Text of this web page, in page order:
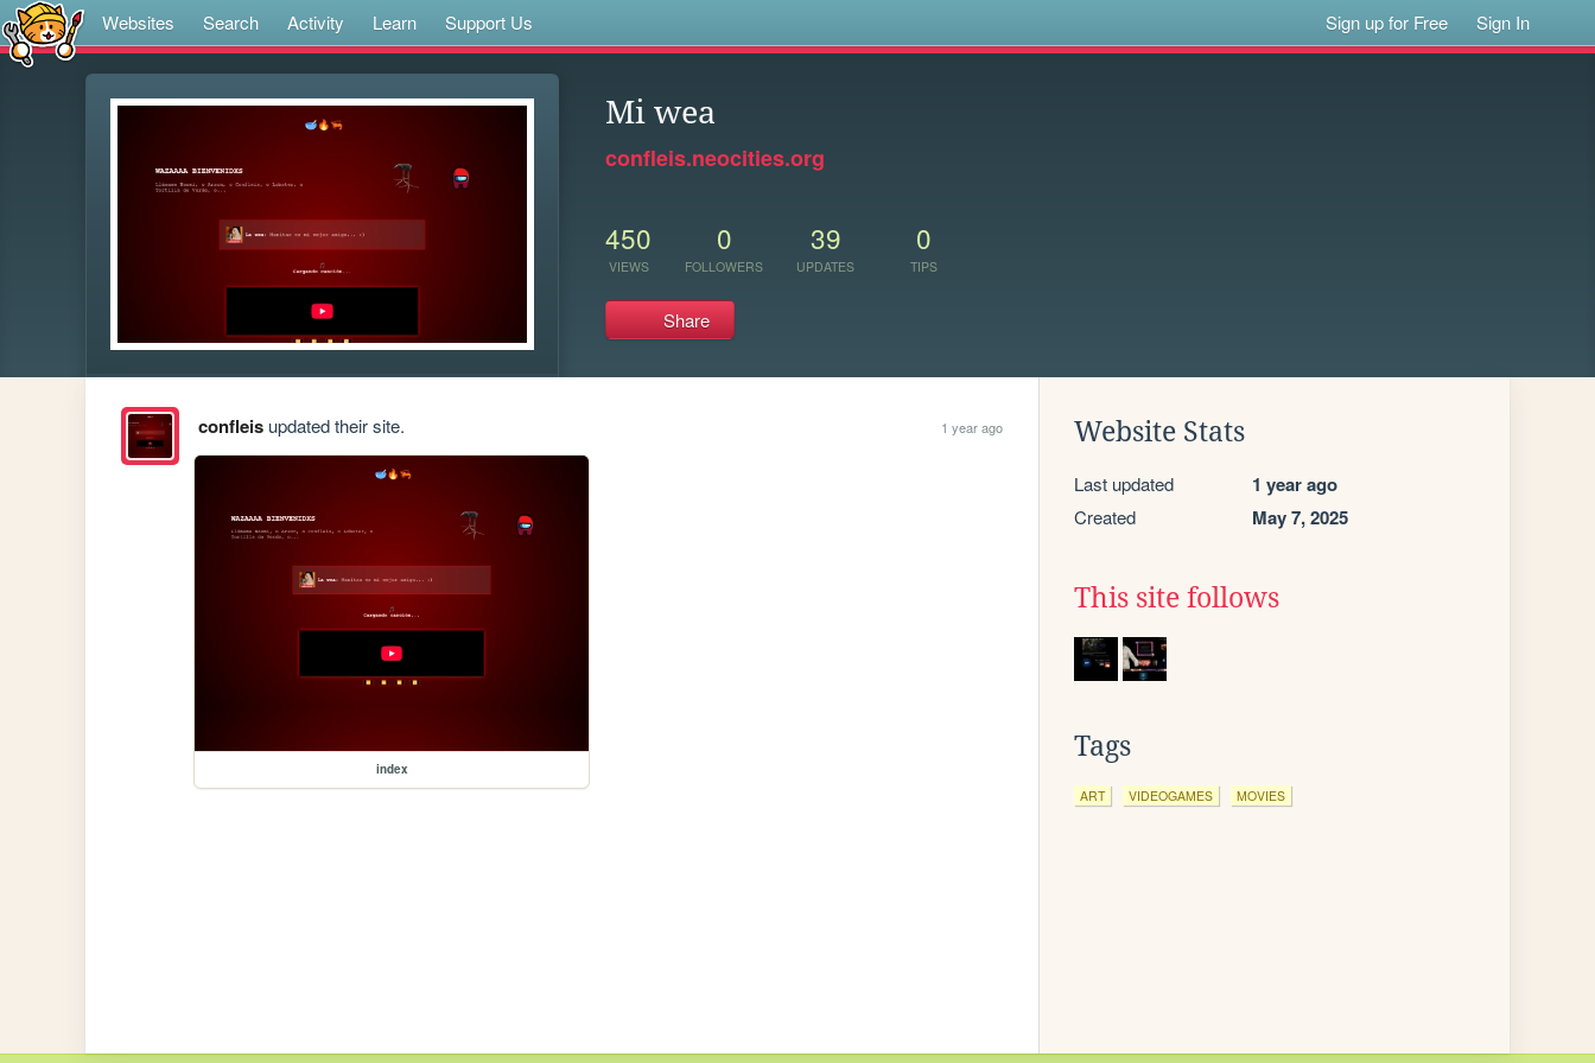
Websites Search Activity Learn Support Us Sign up for Free Sign In
Mi wea
confleis.neocities.org
450
VIEWS
0
FOLLOWERS
39
UPDATES
0
TIPS
Share
confleisupdated their site. 1 year ago
index
Website Stats
Last updated 1 year ago
Created May 7, 2025
This site follows
Tags
ART VIDEOGAMES MOVIES